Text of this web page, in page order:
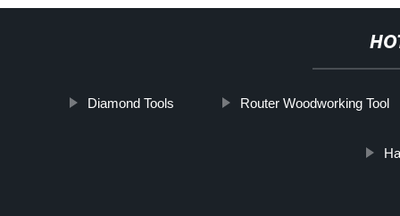
Diamond Tools Router Woodworking Tool